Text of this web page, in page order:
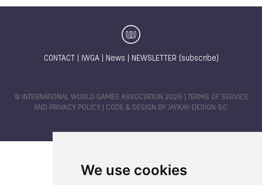
We use cookies
CONTACT IWGA| News NEWSLETTER (subscribe)
© INTERNATIONAL WORLD GAMES ASSOCIATION 2026 |
TERMS OF SERVICE
AND PRIVACY POLICY | CODE & DESIGN BY JAYKAY-DESIGN S.C.